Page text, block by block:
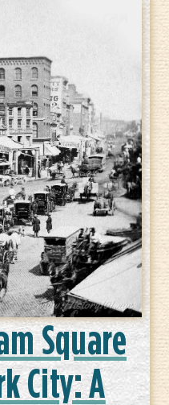
Square
City: A